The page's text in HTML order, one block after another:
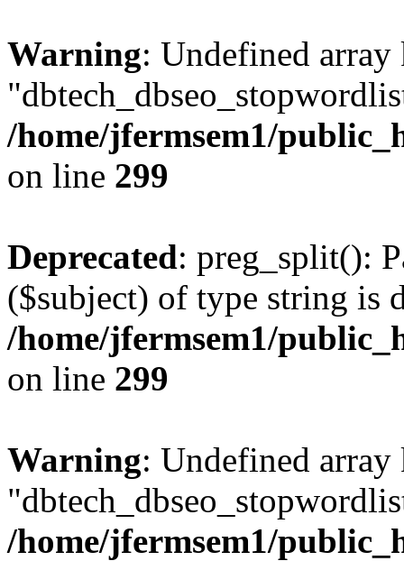
Warning: Undefined array
/home/jfermsem1/
on line 299
Deprecated: preg_split():
($subject) of type string is
/home/jfermsem1/
on line 299
Warning: Undefined array
/home/jfermsem1/